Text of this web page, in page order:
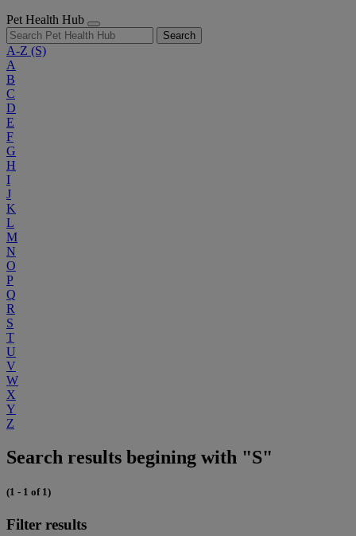
Pet Health Hub
Search
A-Z (S)
A
B
C
D
E
F
G
H
I
J
K
L
M
N
O
P
Q
R
S
T
U
V
W
X
Y
Z
Search results begining with "S"
(1 - 1 of 1)
Filter results